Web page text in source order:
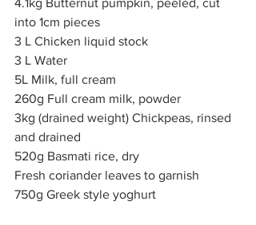
4.1kg Butternut pumpkin, peeled, cut
into 1cm pieces
3 L Chicken liquid stock
3 L Water
5L Milk, full cream
260g Full cream milk, powder
3kg (drained weight) Chickpeas, rinsed
and drained
520g Basmati rice, dry
Fresh coriander leaves to garnish
750g Greek style yoghurt